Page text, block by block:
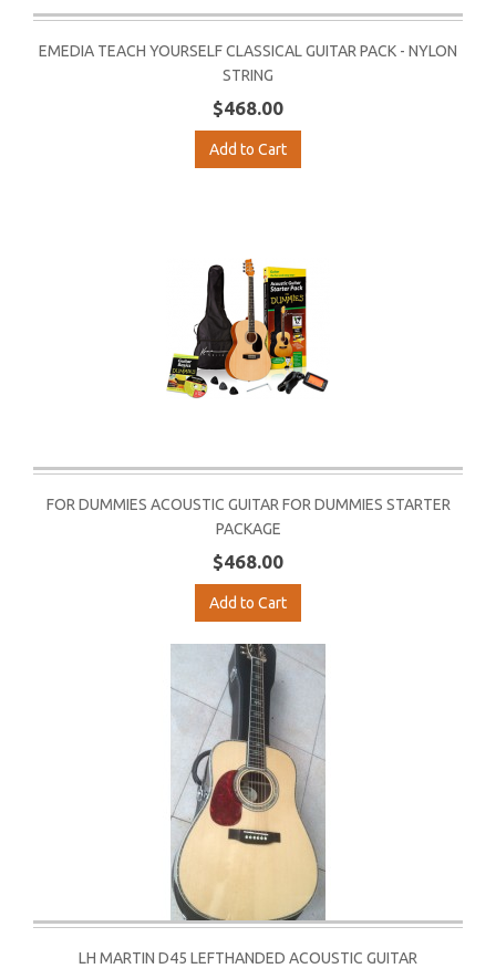
EMEDIA TEACH YOURSELF CLASSICAL GUITAR PACK - NYLON
STRING
$468.00
Add to Cart
FOR DUMMIES ACOUSTIC GUITAR FOR DUMMIES STARTER
PACKAGE
$468.00
Add to Cart
LH MARTIN D45 LEFTHANDED ACOUSTIC GUITAR